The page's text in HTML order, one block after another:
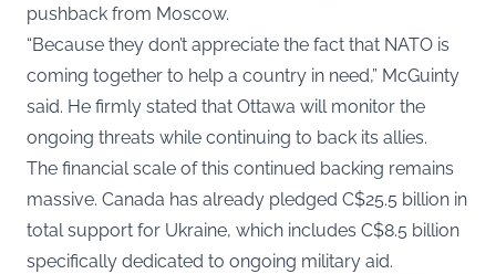
pushback from Moscow.
“Because they don’t appreciate the fact that NATO is
coming together to help a country in need,” McGuinty
said. He firmly stated that Ottawa will monitor the
ongoing threats while continuing to back its allies.
The financial scale of this continued backing remains
massive. Canada has already pledged C$25.5 billion in
total support for Ukraine, which includes C$8.5 billion
specifically dedicated to ongoing military aid.